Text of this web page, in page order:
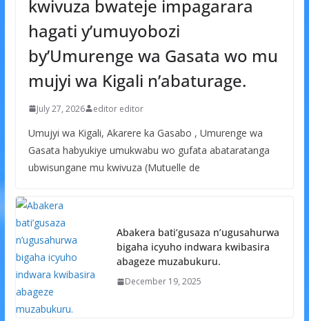
kwivuza bwateje impagarara
hagati y’umuyobozi
by’Umurenge wa Gasata wo mu
mujyi wa Kigali n’abaturage.
July 27, 2026 editor editor
Umujyi wa Kigali, Akarere ka Gasabo , Umurenge wa
Gasata habyukiye umukwabu wo gufata abataratanga
ubwisungane mu kwivuza (Mutuelle de
Abakera bati’gusaza n’ugusahurwa
bigaha icyuho indwara kwibasira
abageze muzabukuru.
December 19, 2025